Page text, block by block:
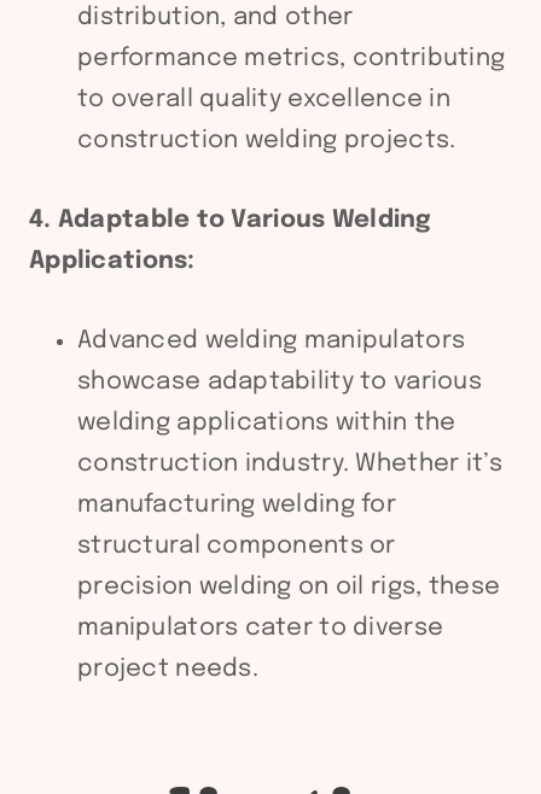
distribution, and other
performance metrics, contributing
to overall quality excellence in
construction welding projects.
4. Adaptable to Various Welding
Applications:
Advanced welding manipulators
showcase adaptability to various
welding applications within the
construction industry. Whether it’s
manufacturing welding for
structural components or
precision welding on oil rigs, these
manipulators cater to diverse
project needs.